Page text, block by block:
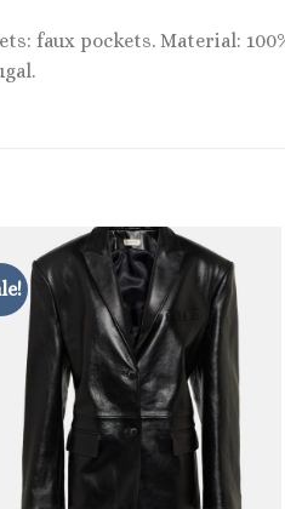
faux pockets. Material: